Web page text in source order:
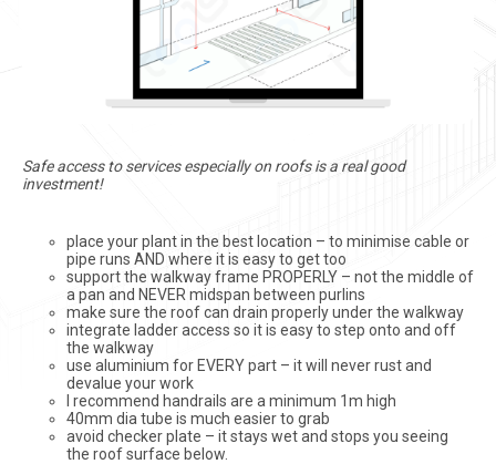
Safe access to services especially on roofs is a real good
investment!
place your plant in the best location – to minimise cable or
pipe runs AND where it is easy to get too
support the walkway frame PROPERLY – not the middle of
a pan and NEVER midspan between purlins
make sure the roof can drain properly under the walkway
integrate ladder access so it is easy to step onto and off
the walkway
use aluminium for EVERY part – it will never rust and
devalue your work
I recommend handrails are a minimum 1m high
40mm dia tube is much easier to grab
avoid checker plate – it stays wet and stops you seeing
the roof surface below.